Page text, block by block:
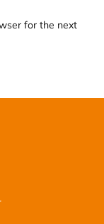
for the next